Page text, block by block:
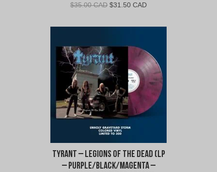
$35.00 CAD Original
was:
CAD.
$31.50 CADCurrent
is:
Tyrant – Legions of The Dead (LP
– Purple/Black/Magenta –